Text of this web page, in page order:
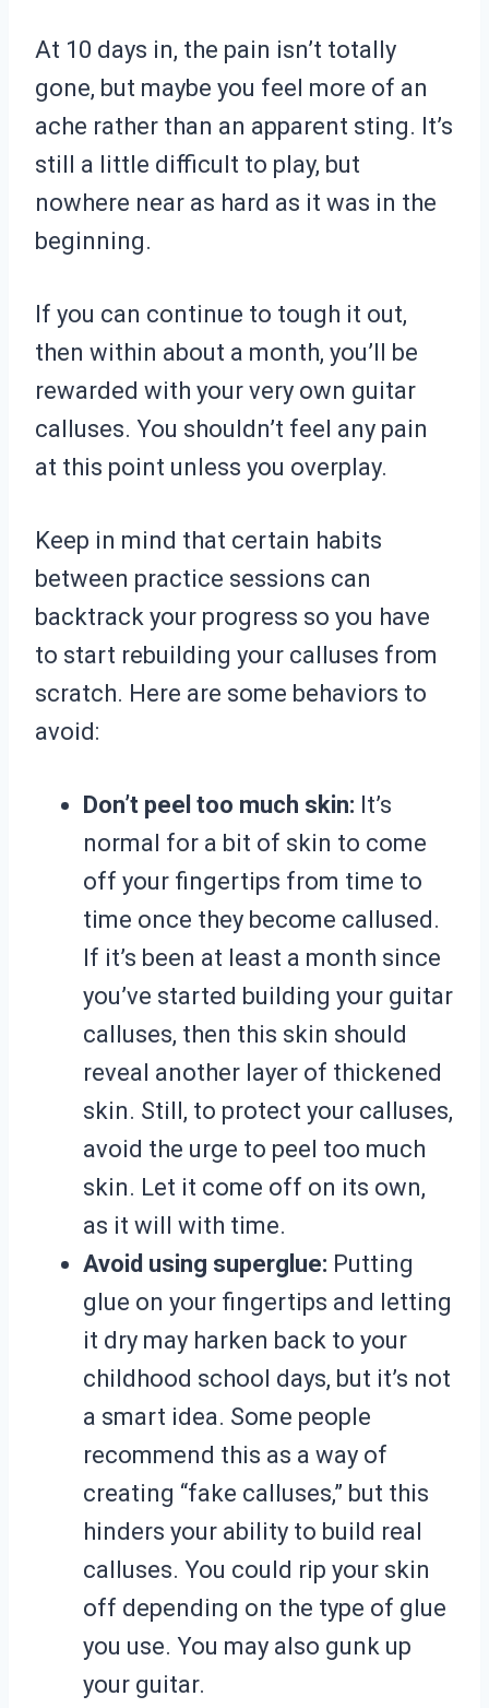
At 10 days in, the pain isn’t totally
gone, but maybe you feel more of an
ache rather than an apparent sting. It’s
still a little difficult to play, but
nowhere near as hard as it was in the
beginning.
If you can continue to tough it out,
then within about a month, you’ll be
rewarded with your very own guitar
calluses. You shouldn’t feel any pain
at this point unless you overplay.
Keep in mind that certain habits
between practice sessions can
backtrack your progress so you have
to start rebuilding your calluses from
scratch. Here are some behaviors to
avoid:
Don’t peel too much skin: It’s
normal for a bit of skin to come
off your fingertips from time to
time once they become callused.
If it’s been at least a month since
you’ve started building your guitar
calluses, then this skin should
reveal another layer of thickened
skin. Still, to protect your calluses,
avoid the urge to peel too much
skin. Let it come off on its own,
as it will with time.
Avoid using superglue: Putting
glue on your fingertips and letting
it dry may harken back to your
childhood school days, but it’s not
a smart idea. Some people
recommend this as a way of
creating “fake calluses,” but this
hinders your ability to build real
calluses. You could rip your skin
off depending on the type of glue
you use. You may also gunk up
your guitar.